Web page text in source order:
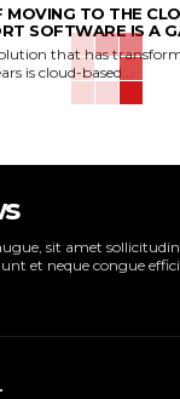
MOVING TO THE
SOFTWARE IS A
that has
is cloud-based...
sit amet
et neque congue